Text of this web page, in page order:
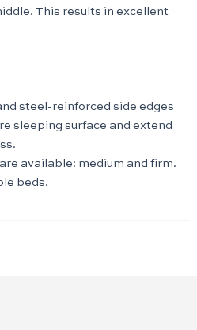
This results in excellent
steel-reinforced side edges
sleeping surface and extend
available: medium and firm.
beds.